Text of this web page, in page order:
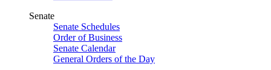
Senate
Senate Schedules
Order of Business
Senate Calendar
General Orders of the Day